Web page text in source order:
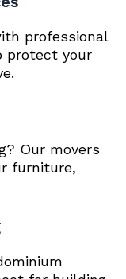
professional
protect your
Our movers
furniture,